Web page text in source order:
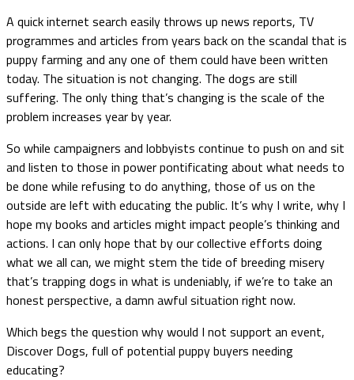
A quick internet search easily throws up news reports, TV
programmes and articles from years back on the scandal that is
puppy farming and any one of them could have been written
today. The situation is not changing. The dogs are still
suffering. The only thing that’s changing is the scale of the
problem increases year by year.
So while campaigners and lobbyists continue to push on and sit
and listen to those in power pontificating about what needs to
be done while refusing to do anything, those of us on the
outside are left with educating the public. It’s why I write, why I
hope my books and articles might impact people’s thinking and
actions. I can only hope that by our collective efforts doing
what we all can, we might stem the tide of breeding misery
that’s trapping dogs in what is undeniably, if we’re to take an
honest perspective, a damn awful situation right now.
Which begs the question why would I not support an event,
Discover Dogs, full of potential puppy buyers needing
educating?